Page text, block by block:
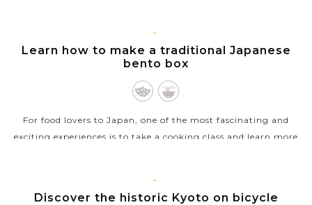
VIEW MORE
KYOTO
Learn how to make a traditional Japanese
bento box
For food lovers to Japan, one of the most fascinating and
exciting experiences is to take a cooking class and learn more
VIEW MORE
KYOTO
Discover the historic Kyoto on bicycle